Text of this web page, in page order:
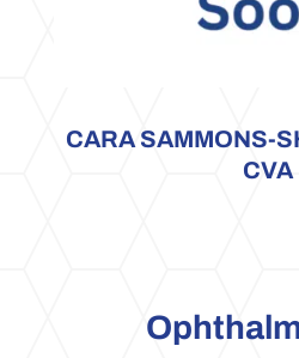
CARA SAMMONS-
CVA